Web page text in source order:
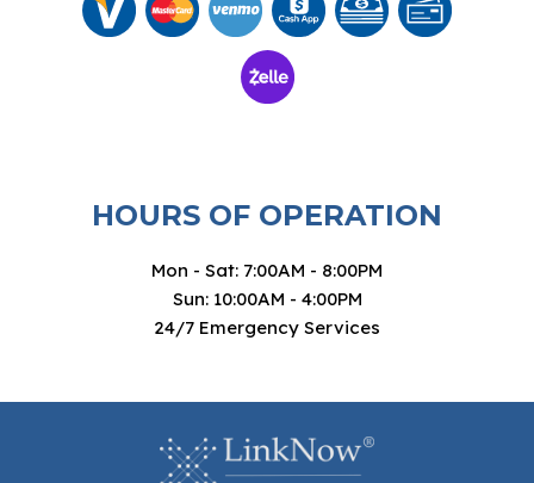
HOURS OF OPERATION
Mon - Sat: 7:00AM - 8:00PM
Sun: 10:00AM - 4:00PM
24/7 Emergency Services